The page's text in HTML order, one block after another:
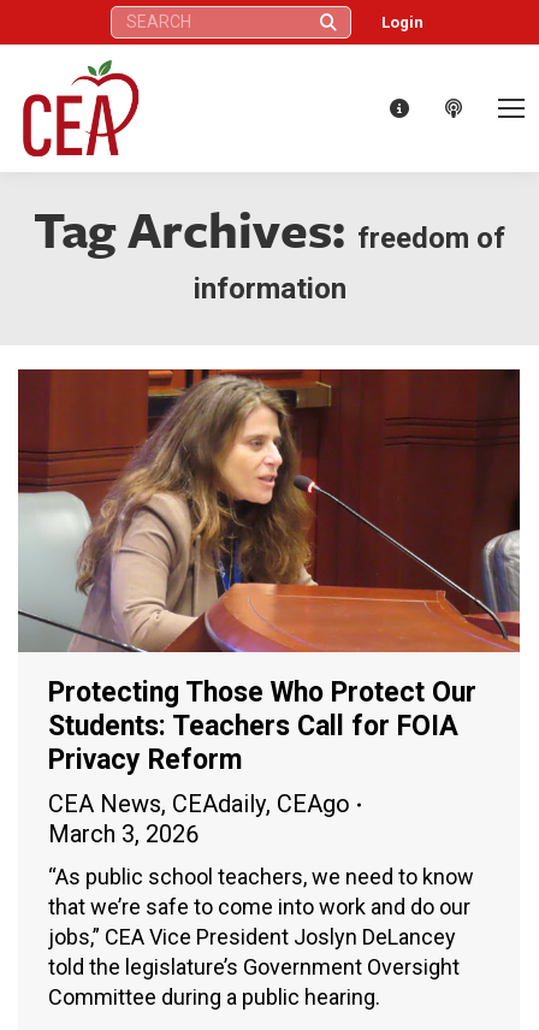
Search: Login
Tag Archives: freedom of
information
Protecting Those Who Protect Our
Students: Teachers Call for FOIA
Privacy Reform
CEA News, CEAdaily, CEAgo
March 3, 2026
“As public school teachers, we need to know
that we’re safe to come into work and do our
jobs,” CEA Vice President Joslyn DeLancey
told the legislature’s Government Oversight
Committee during a public hearing.